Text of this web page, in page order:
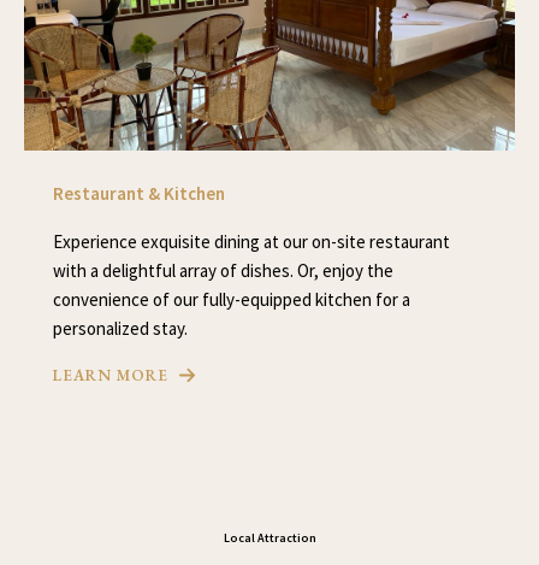
Restaurant & Kitchen
Experience exquisite dining at our on-site restaurant
with a delightful array of dishes. Or, enjoy the
convenience of our fully-equipped kitchen for a
personalized stay.
LEARN MORE
Local Attraction